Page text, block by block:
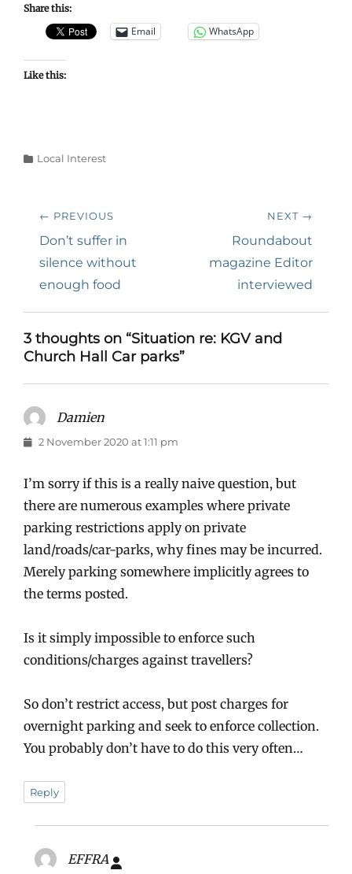
Share this:
Email WhatsApp
Like this:
Categories
Local Interest
Post
navigation
← PREVIOUS
Previous
post:
Don’t suffer in
silence without
enough food
NEXT →
post:
Roundabout
magazine Editor
interviewed
3 thoughts on “Situation re: KGV and
Church Hall Car parks”
Damien
2 November 2020 at 1:11 pm
I’m sorry if this is a really naive question, but
there are numerous examples where private
parking restrictions apply on private
land/roads/car-parks, why fines may be incurred.
Merely parking somewhere implicitly agrees to
the terms posted.
Is it simply impossible to enforce such
conditions/charges against travellers?
So don’t restrict access, but post charges for
overnight parking and seek to enforce collection.
You probably don’t have to do this very often…
Reply
EFFRA